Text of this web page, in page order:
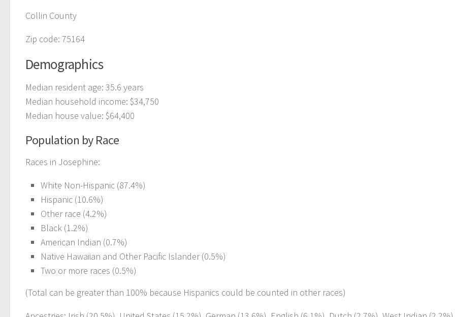
Collin County
Zip code: 75164
Demographics
Median resident age: 35.6 years
Median household income: $34,750
Median house value: $64,400
Population by Race
Races in Josephine:
White Non-Hispanic (87.4%)
Hispanic (10.6%)
Other race (4.2%)
Black (1.2%)
American Indian (0.7%)
Native Hawaiian and Other Pacific Islander (0.5%)
Two or more races (0.5%)
(Total can be greater than 100% because Hispanics could be counted in other races)